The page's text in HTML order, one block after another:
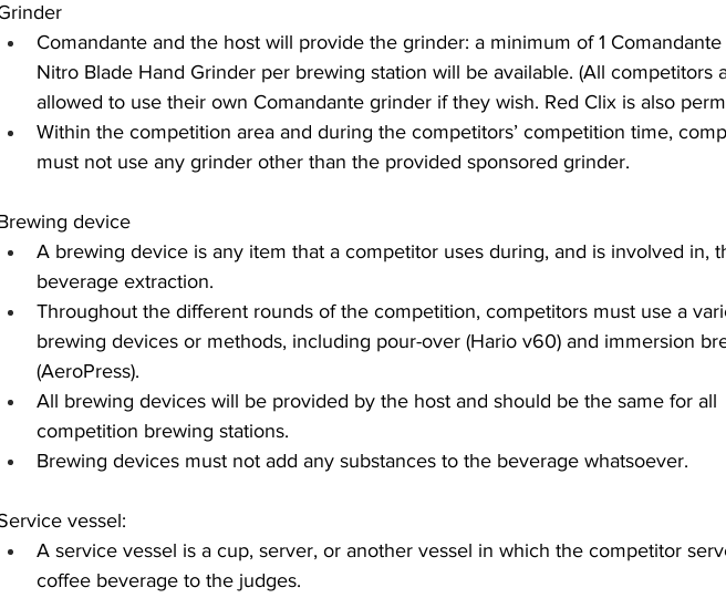
Comandante and the host will provide the grinder: a minimum of 1
Nitro Blade Hand Grinder per brewing station will be available. (All competitors
allowed to use their own Comandante grinder if they wish. Red Clix is also
Within the competition area and during the competitors’ competition time,
must not use any grinder other than the provided sponsored grinder.
device
A brewing device is any item that a competitor uses during, and is involved in,
beverage extraction.
Throughout the different rounds of the competition, competitors must use a
brewing devices or methods, including pour-over (Hario v60) and immersion
(AeroPress).
All brewing devices will be provided by the host and should be the same for all
competition brewing stations.
Brewing devices must not add any substances to the beverage whatsoever.
vessel:
A service vessel is a cup, server, or another vessel in which the competitor
coffee beverage to the judges.